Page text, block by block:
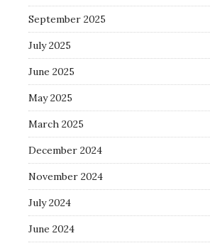
September 2025
July 2025
June 2025
May 2025
March 2025
December 2024
November 2024
July 2024
June 2024